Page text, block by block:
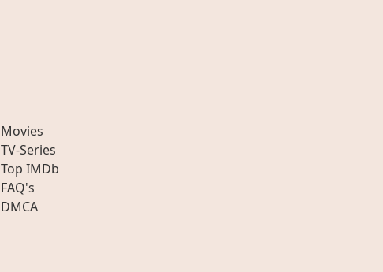
Movies
TV-Series
Top IMDb
FAQ's
DMCA